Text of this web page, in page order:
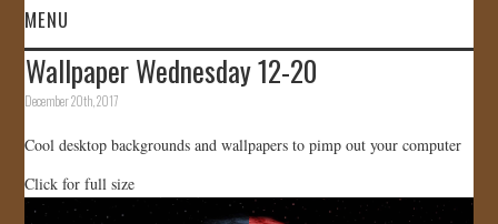
MENU
HOME
GALLERY
Wallpaper Wednesday 12-20
December 20th, 2017
Cool desktop backgrounds and wallpapers to pimp out your computer
Click for full size